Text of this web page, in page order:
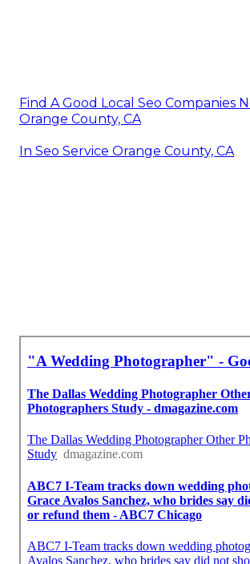
Find A Good Local Seo Companies
Orange County, CA
In Seo Service Orange County, CA